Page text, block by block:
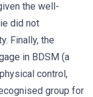
the well-
did not
Finally, the
in BDSM (a
control,
group for